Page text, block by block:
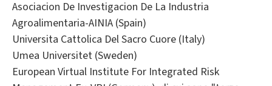
Asociacion De Investigacion De La Industria
Agroalimentaria-AINIA (Spain)
Universita Cattolica Del Sacro Cuore (Italy)
Umea Universitet (Sweden)
European Virtual Institute For Integrated Risk